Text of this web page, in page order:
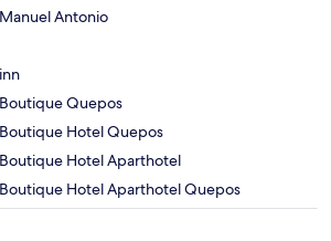
Antonio
Quepos
Hotel Quepos
Hotel Aparthotel
Hotel Aparthotel Quepos